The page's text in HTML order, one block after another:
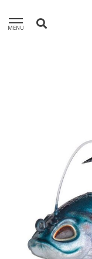
MENU